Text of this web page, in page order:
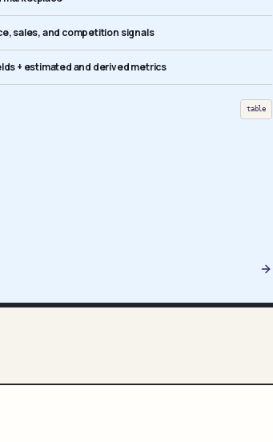
sales, and competition signals
+ estimated and derived metrics
table